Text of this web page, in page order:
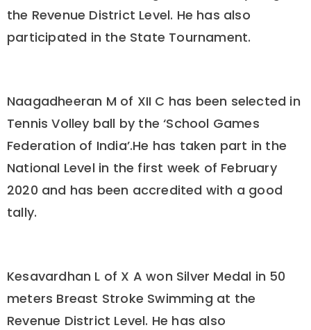
the Revenue District Level. He has also
participated in the State Tournament.
Naagadheeran M of XII C has been selected in
Tennis Volley ball by the ‘School Games
Federation of India’.He has taken part in the
National Level in the first week of February
2020 and has been accredited with a good
tally.
Kesavardhan L of X A won Silver Medal in 50
meters Breast Stroke Swimming at the
Revenue District Level. He has also